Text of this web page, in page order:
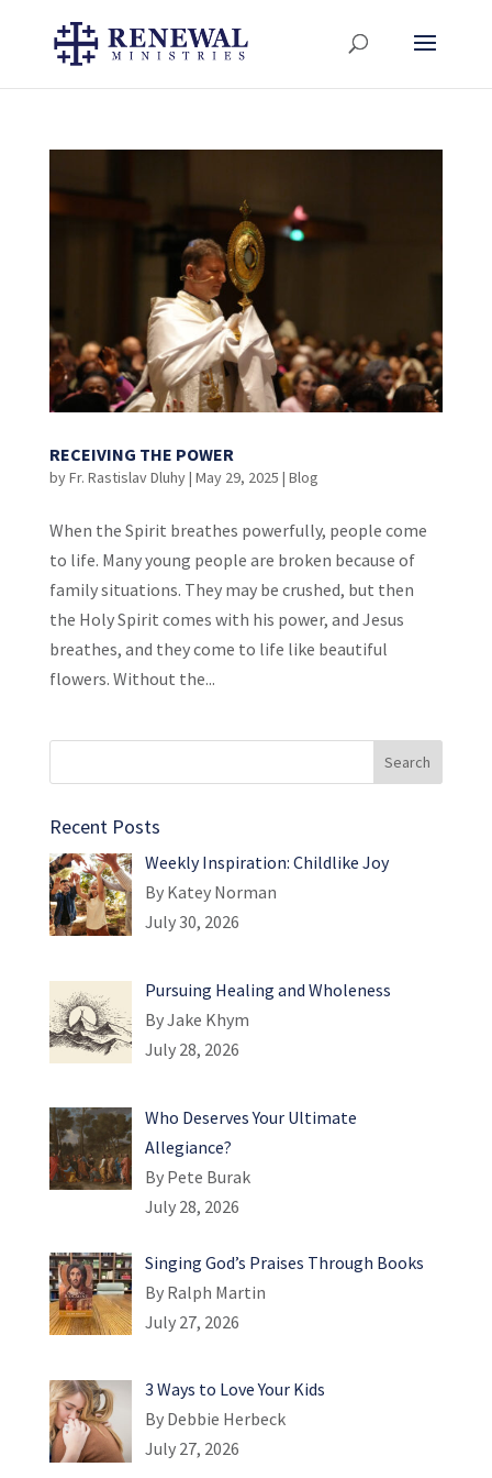
RECEIVING THE POWER
byFr. Rastislav Dluhy| May 29, 2025 | Blog
When the Spirit breathes powerfully, people come
to life. Many young people are broken because of
family situations. They may be crushed, but then
the Holy Spirit comes with his power, and Jesus
breathes, and they come to life like beautiful
flowers. Without the...
Recent Posts
Weekly Inspiration: Childlike Joy
By Katey Norman
July 30, 2026
Pursuing Healing and Wholeness
By Jake Khym
July 28, 2026
Who Deserves Your Ultimate
Allegiance?
By Pete Burak
July 28, 2026
Singing God’s Praises Through Books
By Ralph Martin
July 27, 2026
3 Ways to Love Your Kids
By Debbie Herbeck
July 27, 2026